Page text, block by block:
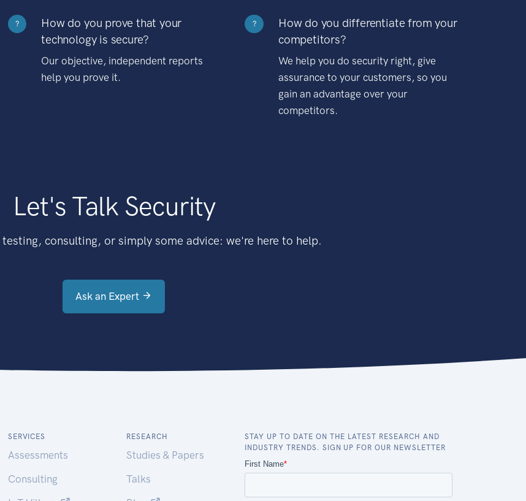
?
How do you prove that your
technology is secure?
Our objective, independent reports
help you prove it.
?
How do you differentiate from your
competitors?
We help you do security right, give
assurance to your customers, so you
gain an advantage over your
competitors.
Let's Talk Security
consulting, or simply some advice: we're here to help.
Ask an Expert
SERVICES
Assessments
Consulting
RESEARCH
Studies & Papers
Talks
STAY UP TO DATE ON THE LATEST RESEARCH AND
INDUSTRY TRENDS. SIGN UP FOR OUR NEWSLETTER